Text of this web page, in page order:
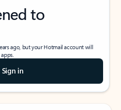
to
ago, but your Hotmail account will
Sign in